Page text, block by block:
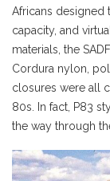
Africans designed
capacity, and
materials, the
Cordura nylon,
closures were all
80s. In fact, P83
the way through